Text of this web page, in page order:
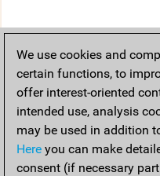
We use cookies and
certain functions, to
offer interest-oriented
intended use, analysis
may be used in addition
Here you can make
consent (if necessary